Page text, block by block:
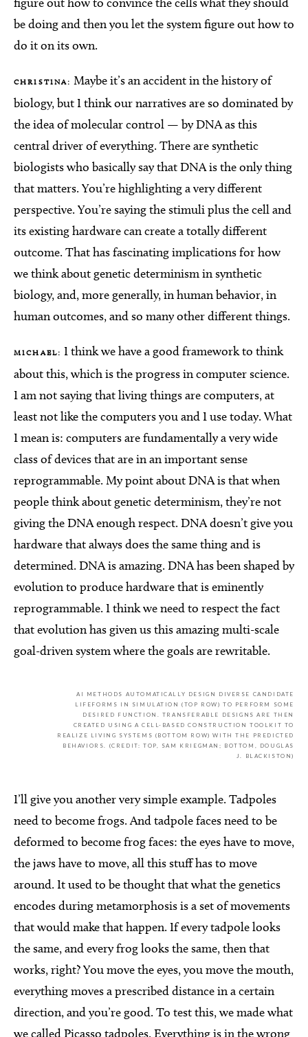
be doing and then you let the system figure out how to
do it on its own.
CHRISTINA: Maybe it’s an accident in the history of
biology, but I think our narratives are so dominated by
the idea of molecular control — by DNA as this
central driver of everything. There are synthetic
biologists who basically say that DNA is the only thing
that matters. You’re highlighting a very different
perspective. You’re saying the stimuli plus the cell and
its existing hardware can create a totally different
outcome. That has fascinating implications for how
we think about genetic determinism in synthetic
biology, and, more generally, in human behavior, in
human outcomes, and so many other different things.
MICHAEL: I think we have a good framework to think
about this, which is the progress in computer science.
I am not saying that living things are computers, at
least not like the computers you and I use today. What
I mean is: computers are fundamentally a very wide
class of devices that are in an important sense
reprogrammable. My point about DNA is that when
people think about genetic determinism, they’re not
giving the DNA enough respect. DNA doesn’t give you
hardware that always does the same thing and is
determined. DNA is amazing. DNA has been shaped by
evolution to produce hardware that is eminently
reprogrammable. I think we need to respect the fact
that evolution has given us this amazing multi-scale
goal-driven system where the goals are rewritable.
AI METHODS AUTOMATICALLY DESIGN DIVERSE CANDIDATE
LIFEFORMS IN SIMULATION (TOP ROW) TO PERFORM SOME
DESIRED FUNCTION. TRANSFERABLE DESIGNS ARE THEN
CREATED USING A CELL-BASED CONSTRUCTION TOOLKIT TO
REALIZE LIVING SYSTEMS (BOTTOM ROW) WITH THE PREDICTED
BEHAVIORS. (CREDIT: TOP, SAM KRIEGMAN; BOTTOM, DOUGLAS
J. BLACKISTON)
I’ll give you another very simple example. Tadpoles
need to become frogs. And tadpole faces need to be
deformed to become frog faces: the eyes have to move,
the jaws have to move, all this stuff has to move
around. It used to be thought that what the genetics
encodes during metamorphosis is a set of movements
that would make that happen. If every tadpole looks
the same, and every frog looks the same, then that
works, right? You move the eyes, you move the mouth,
everything moves a prescribed distance in a certain
direction, and you’re good. To test this, we made what
we called Picasso tadpoles. Everything is in the wrong